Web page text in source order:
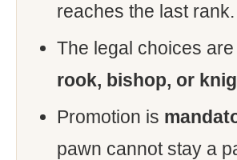
reaches the last rank.
The legal choices are
rook, bishop, or
Promotion is
pawn cannot stay a